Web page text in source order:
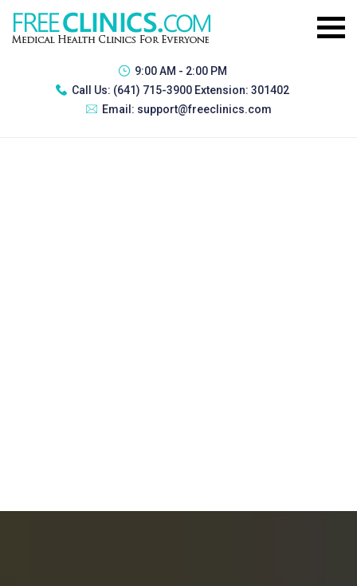
9:00 AM - 2:00 PM
Call Us: (641) 715-3900 Extension: 301402
Email: support@freeclinics.com